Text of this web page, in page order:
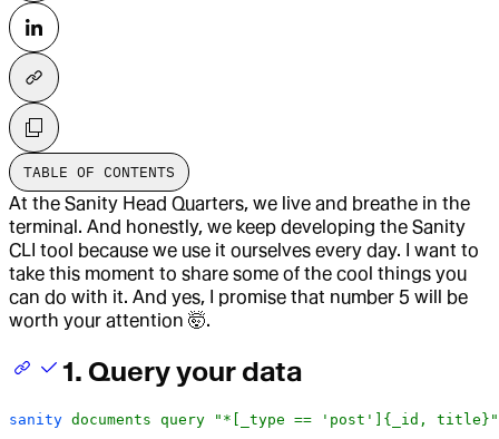
TABLE OF CONTENTS
At the Sanity Head Quarters, we live and breathe in the
terminal. And honestly, we keep developing the Sanity
CLI tool because we use it ourselves every day. I want to
take this moment to share some of the cool things you
can do with it. And yes, I promise that number 5 will be
worth your attention 🤯.
1. Query your data
sanity documents query "*[_type == 'post']{_id, title}"